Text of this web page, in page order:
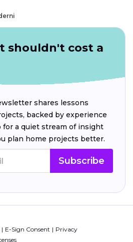
shouldn't cost a
shares lessons
backed by experience
for a quiet stream of insight
plan home projects better.
Subscribe
E-Sign Consent
Privacy